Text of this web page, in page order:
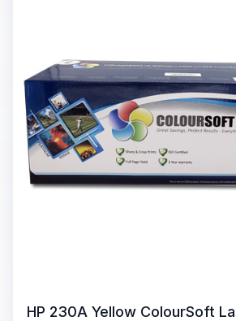
HP 230A Yellow ColourSoft